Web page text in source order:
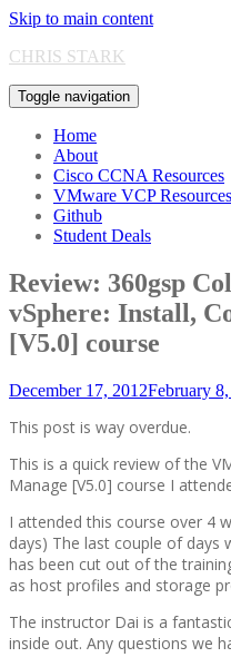
Skip to main content
CHRIS STARK
Toggle navigation
Home
About
Cisco CCNA Resources
VMware VCP Resources
Github
Student Deals
Review: 360gsp
vSphere: Install,
[V5.0] course
December 17, 2012February
This post is way overdue.
This is a quick review of the
Manage [V5.0] course I
I attended this course over 4
days) The last couple of days
has been cut out of the
as host profiles and storage
The instructor Dai is a
inside out. Any questions we